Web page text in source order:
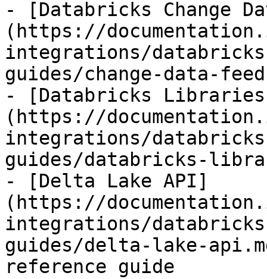
- [Databricks Change
(https://
integrations/
guides/change-data-
- [Databricks
(https://
integrations/
guides/databricks-
- [Delta Lake API]
(https://
integrations/
guides/delta-lake-
reference guide